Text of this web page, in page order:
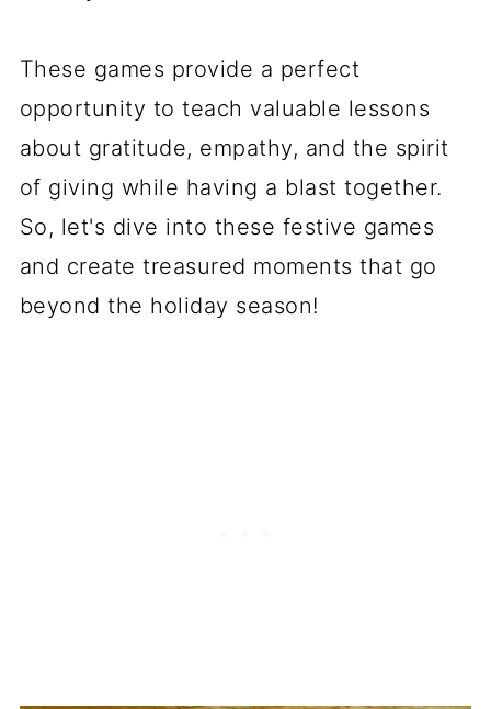
These games provide a perfect
opportunity to teach valuable lessons
about gratitude, empathy, and the spirit
of giving while having a blast together.
So, let's dive into these festive games
and create treasured moments that go
beyond the holiday season!